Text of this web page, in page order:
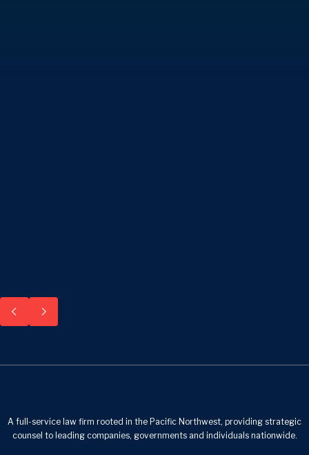
A full-service law firm rooted in the Pacific Northwest, providing strategic
counsel to leading companies, governments and individuals nationwide.